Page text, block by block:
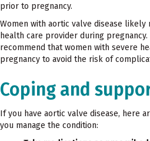
prior to pregnancy.
Women with aortic valve disease
health care provider during
recommend that women with severe
pregnancy to avoid the risk of
Coping and
If you have aortic valve disease, here
you manage the condition: